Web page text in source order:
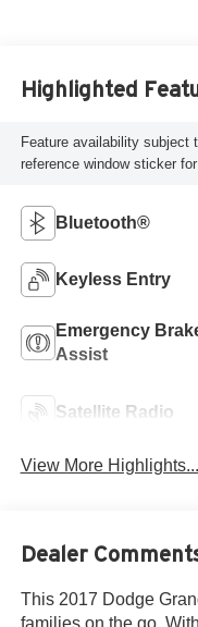
Highlighted
Feature availability subject
reference window sticker
Bluetooth®
Keyless Entry
Emergency
Assist
Satellite Radio
View More Highlights...
Dealer
This 2017 Dodge